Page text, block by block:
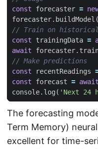
const
forecaster =
forecaster. buildModel
const
trainingData =
await
forecaster.
const
recentReadings
const
forecast = await
console. log ( 'Next 24
The forecasting
Term Memory)
excellent for time-